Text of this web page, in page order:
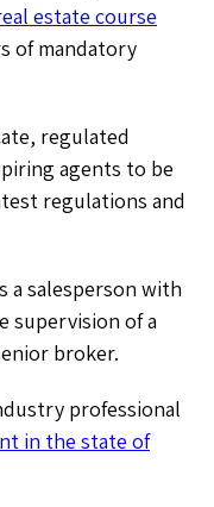
estate course
of mandatory
regulated
agents to be
regulations and
a salesperson with
supervision of a
broker.
professional
in the state of